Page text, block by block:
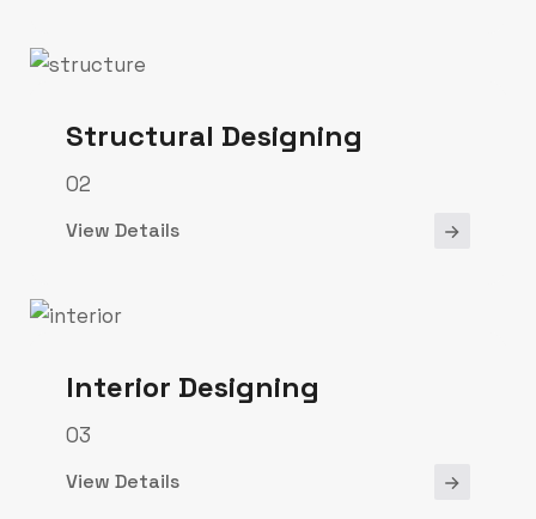
Structural Designing
02
View Details
Interior Designing
03
View Details